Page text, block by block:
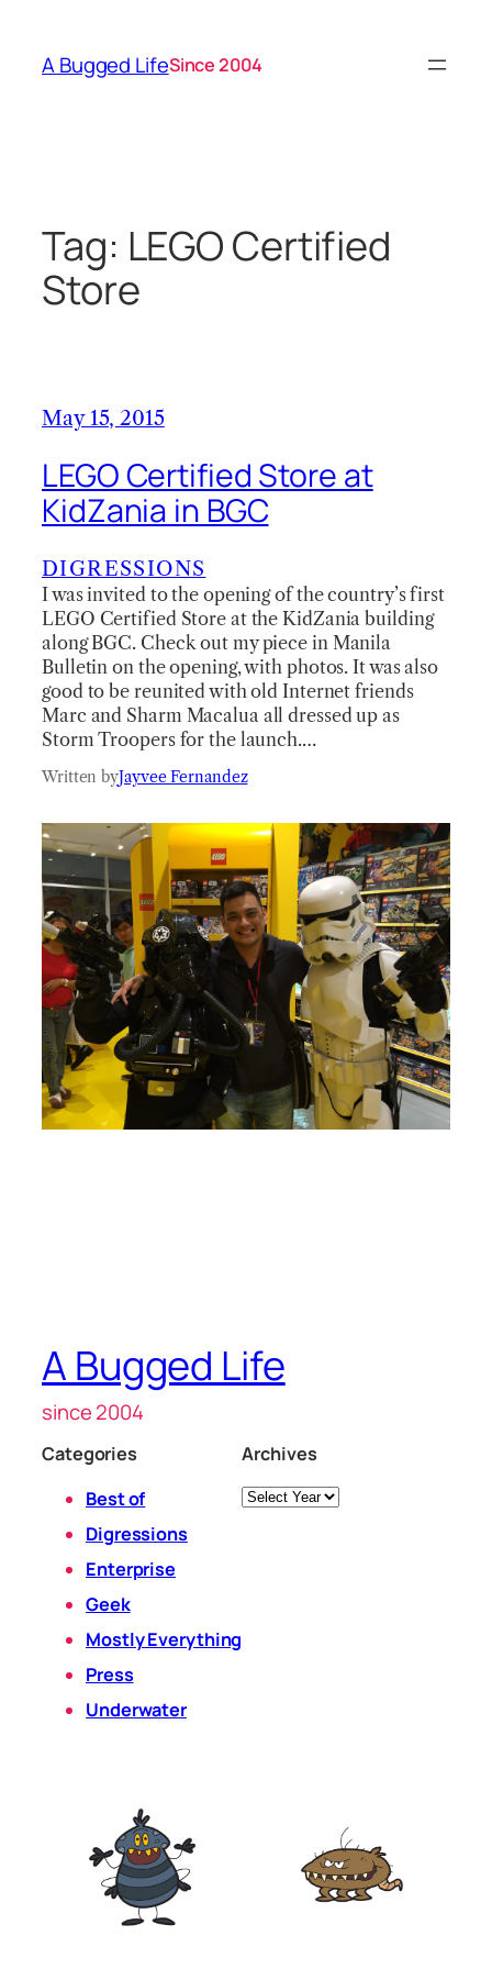
content
A Bugged LifeSince 2004
Tag: LEGO Certified
Store
May 15, 2015
LEGO Certified Store at
KidZania in BGC
DIGRESSIONS
I was invited to the opening of the country’s first
LEGO Certified Store at the KidZania building
along BGC. Check out my piece in Manila
Bulletin on the opening, with photos. It was also
good to be reunited with old Internet friends
Marc and Sharm Macalua all dressed up as
Storm Troopers for the launch.…
Written byJayvee Fernandez
A Bugged Life
since 2004
Categories
Best of
Digressions
Enterprise
Geek
Mostly Everything
Press
Underwater
Archives
Archives